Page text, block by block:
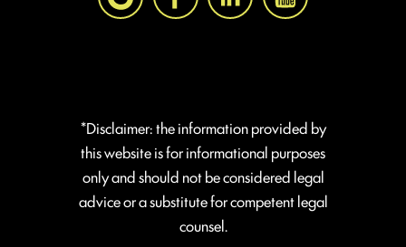
*Disclaimer: the information provided by
this website is for informational purposes
only and should not be considered legal
advice or a substitute for competent legal
counsel.